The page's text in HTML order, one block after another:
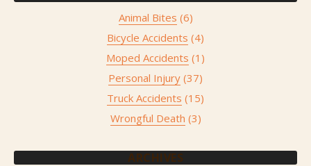
Animal Bites (6)
Bicycle Accidents (4)
Moped Accidents (1)
Personal Injury (37)
Truck Accidents (15)
Wrongful Death (3)
ARCHIVES